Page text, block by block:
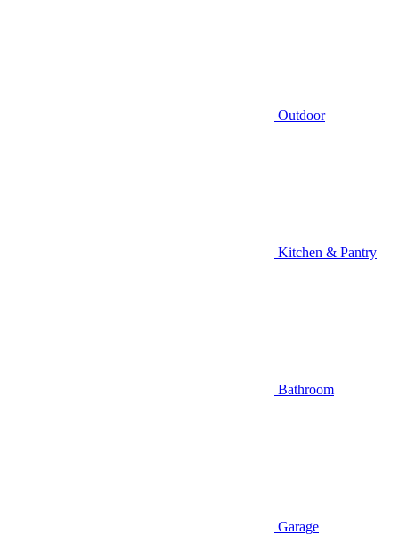
Outdoor
Kitchen & Pantry
Bathroom
Garage